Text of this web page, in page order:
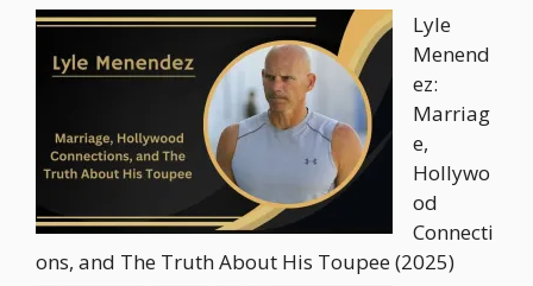
Lyle
Menend
ez:
Marriag
e,
Hollywo
od
Connecti
ons, and The Truth About His Toupee (2025)